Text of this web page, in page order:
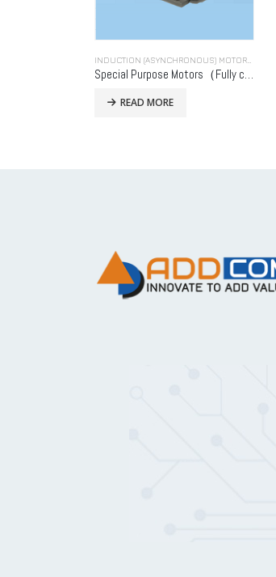
Special Purpose Motors（Fully closed type）
READ MORE